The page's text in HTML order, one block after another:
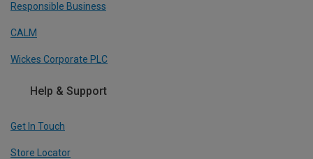
Responsible Business
CALM
Wickes Corporate PLC
Help & Support
Get In Touch
Store Locator